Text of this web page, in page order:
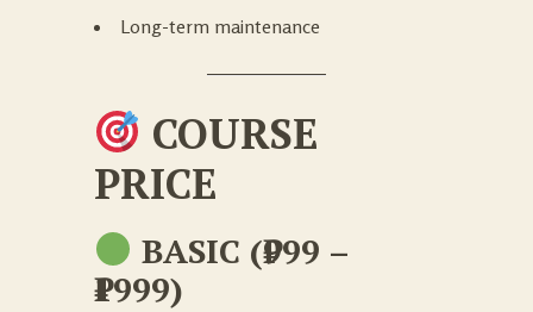
Long-term maintenance
COURSE
PRICE
BASIC (₹999 –
₹1999)